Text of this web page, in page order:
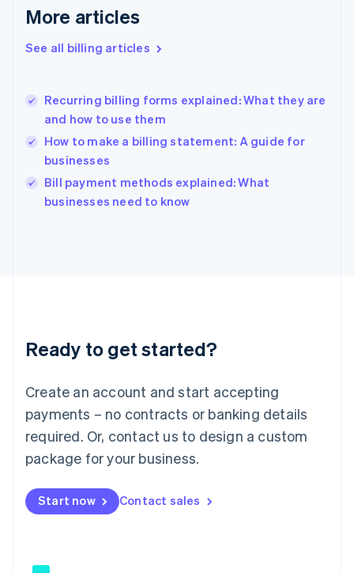
More articles
See all billing articles
Recurring billing forms explained: What they are
and how to use them
How to make a billing statement: A guide for
businesses
Bill payment methods explained: What
businesses need to know
Ready to get started?
Create an account and start accepting
payments – no contracts or banking details
required. Or, contact us to design a custom
package for your business.
Start now Contact sales
English
English
Hungary
English
English
Ireland
English
Italy
English
Luxembourg
Mainland China
简体中文
Malaysia
English 简体中文
Malta
Mexico
EspañolEnglish
Netherlands
English